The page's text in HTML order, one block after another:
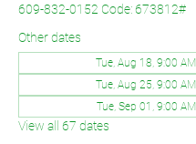
609-832-0152 Code: 673812#
Other dates
Tue, Aug 18, 9:00 AM
Tue, Aug 25, 9:00 AM
Tue, Sep 01, 9:00 AM
View all 67 dates